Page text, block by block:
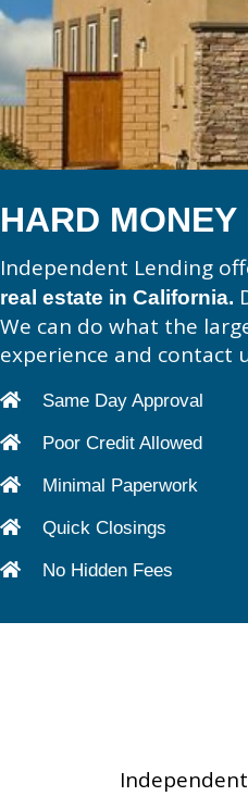
HARD
Independent Lending
real estate in California.
We can do what the
experience and contact
Same Day Approval
Poor Credit Allowed
Minimal Paperwork
Quick Closings
No Hidden Fees